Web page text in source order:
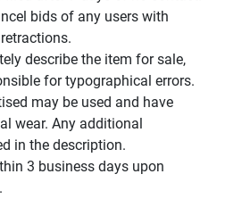
bids of any users with
describe the item for sale,
for typographical errors.
may be used and have
wear. Any additional
in the description.
3 business days upon